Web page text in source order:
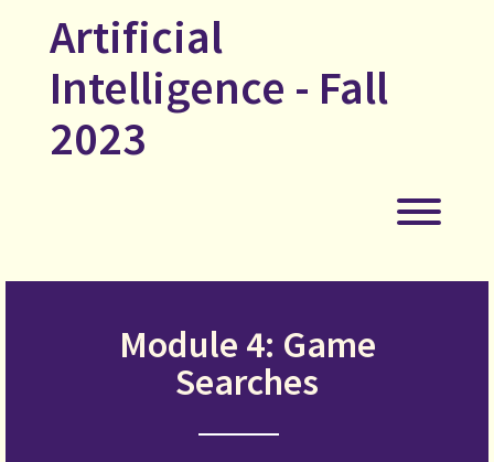
contentArtificial
Intelligence - Fall
2023
Module 4: Game
Searches